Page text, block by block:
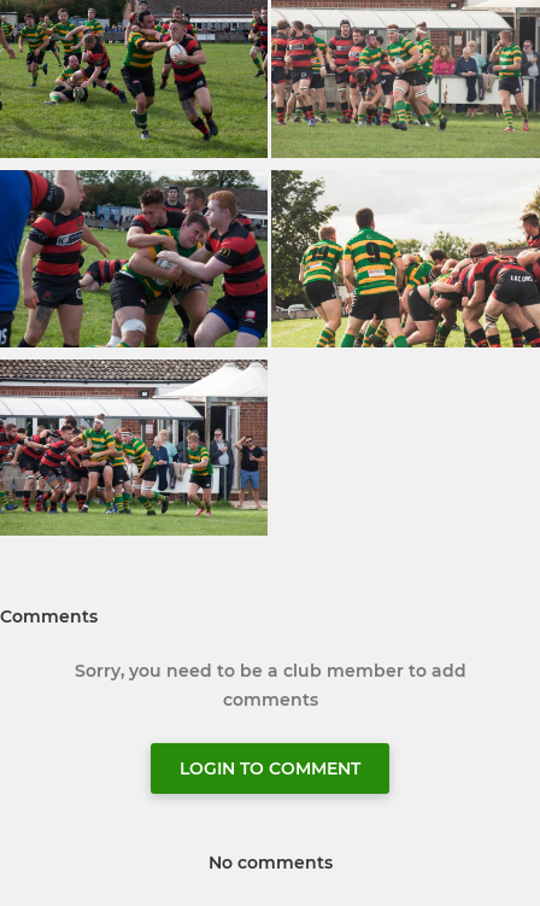
Comments
Sorry, you need to be a club member to add
comments
LOGIN TO COMMENT
No comments